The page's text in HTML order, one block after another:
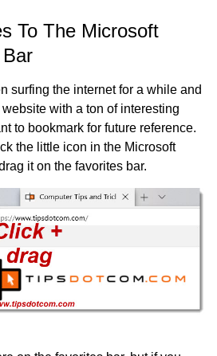
To The Microsoft
surfing the internet for a while and
with a ton of interesting
to bookmark for future reference.
the little icon in the Microsoft
it on the favorites bar.